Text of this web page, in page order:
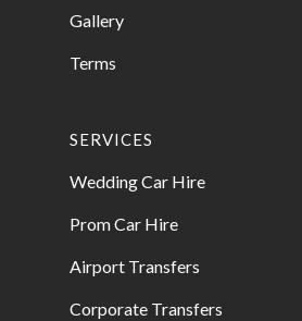
Gallery
Terms
SERVICES
Wedding Car Hire
Prom Car Hire
Airport Transfers
Corporate Transfers